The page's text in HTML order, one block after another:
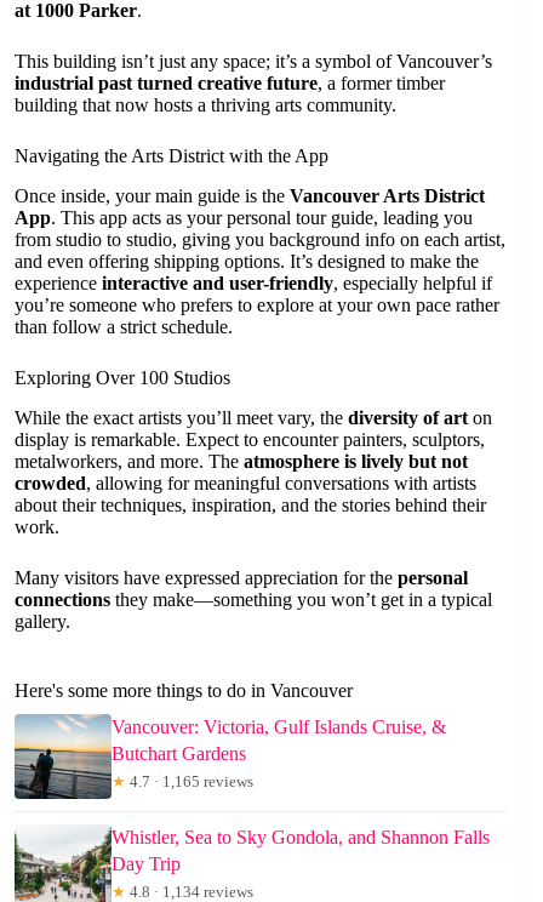
at 1000 Parker.
This building isn’t just any space; it’s a symbol of Vancouver’s
industrial past turned creative future, a former timber
building that now hosts a thriving arts community.
Navigating the Arts District with the App
Once inside, your main guide is the Vancouver Arts District
App. This app acts as your personal tour guide, leading you
from studio to studio, giving you background info on each artist,
and even offering shipping options. It’s designed to make the
experience interactive and user-friendly, especially helpful if
you’re someone who prefers to explore at your own pace rather
than follow a strict schedule.
Exploring Over 100 Studios
While the exact artists you’ll meet vary, the diversity of art on
display is remarkable. Expect to encounter painters, sculptors,
metalworkers, and more. The atmosphere is lively but not
crowded, allowing for meaningful conversations with artists
about their techniques, inspiration, and the stories behind their
work.
Many visitors have expressed appreciation for the personal
connections they make—something you won’t get in a typical
gallery.
Here's some more things to do in Vancouver
Vancouver: Victoria, Gulf Islands Cruise, &
Butchart Gardens
★ 4.7 · 1,165 reviews
Whistler, Sea to Sky Gondola, and Shannon Falls
Day Trip
★ 4.8 · 1,134 reviews